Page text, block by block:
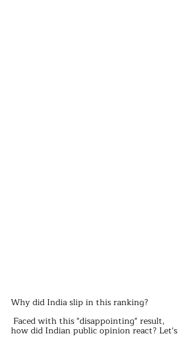
Why did India slip in this ranking?
how did Indian public opinion react? Let's